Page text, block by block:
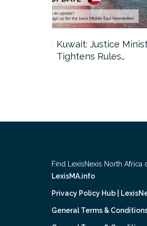
Kuwait: Justice
Tightens Rules…
Find LexisNexis North Africa
LexisMA.info
Privacy Policy Hub |
General Terms &